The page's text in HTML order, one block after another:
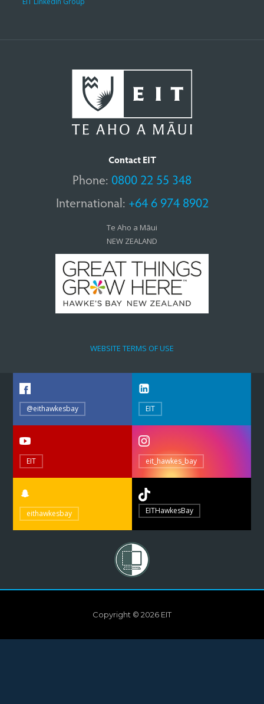
Contact EIT
Phone: 0800 22 55 348
International: +64 6 974 8902
Te Aho a Māui
NEW ZEALAND
WEBSITE TERMS OF USE
@eithawkesbay EIT
EIT eit_hawkes_bay
eithawkesbay EITHawkesBay
Copyright © 2026 EIT